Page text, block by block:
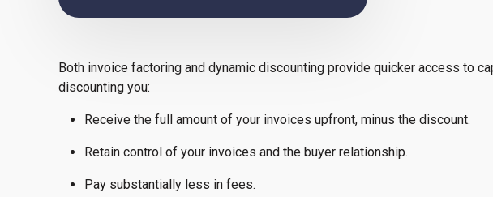
Both invoice factoring and dynamic discounting provide quicker access to
discounting you:
Receive the full amount of your invoices upfront, minus the discount.
Retain control of your invoices and the buyer relationship.
Pay substantially less in fees.